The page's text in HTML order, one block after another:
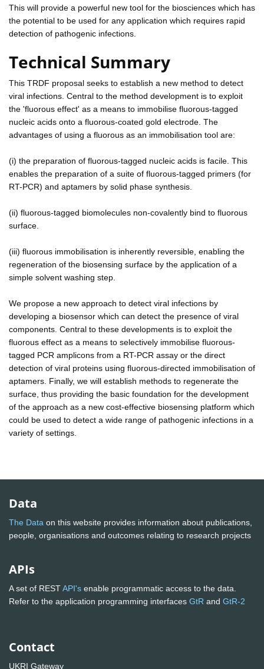
This will provide a powerful new tool for the biosciences which has
the potential to be used for any application which requires rapid
detection of pathogenic infections.
Technical Summary
This TRDF proposal seeks to establish a new method to detect
viral infections. Central to the method development is to exploit
the 'fluorous effect' as a means to immobilise fluorous-tagged
nucleic acids onto a fluorous-coated gold electrode. The
advantages of using a fluorous as an immobilisation tool are:
(i) the preparation of fluorous-tagged nucleic acids is facile. This
enables the preparation of a suite of fluorous-tagged primers (for
RT-PCR) and aptamers by solid phase synthesis.
(ii) fluorous-tagged biomolecules non-covalently bind to fluorous
surface.
(iii) fluorous immobilisation is inherently reversible, enabling the
regeneration of the biosensing surface by the application of a
simple solvent washing step.
We propose a new approach to detect viral infections by
developing a biosensor which can detect the presence of viral
components. Central to these developments is to exploit the
fluorous effect as a means to selectively immobilise fluorous-
tagged PCR amplicons from a RT-PCR assay or the direct
detection of viral proteins using fluorous-directed immobilisation of
aptamers. Finally, we will establish methods to regenerate the
surface, thus providing the basic foundation for the development
of the approach as a new cost-effective biosensing platform which
could be used to detect a wide range of pathogenic infections in a
variety of settings.
Data
The Data on this website provides information about publications,
people, organisations and outcomes relating to research projects
APIs
A set of RESTAPI's enable programmatic access to the data.
Refer to the application programming interfaces GtR and GtR-2
Contact
UKRI Gateway